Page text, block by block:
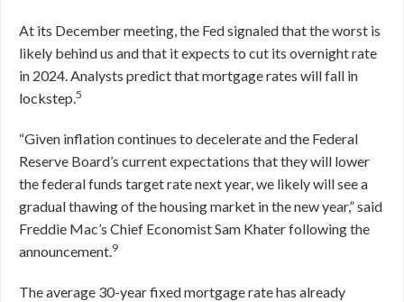
At its December meeting, the Fed signaled that the worst is
likely behind us and that it expects to cut its overnight rate
in 2024.Analysts predict that mortgage rates will fall in
lockstep.5
“Given inflation continues to decelerate and the Federal
Reserve Board’s current expectations that they will lower
the federal funds target rate next year, we likely will see a
gradual thawing of the housing market in the new year,” said
Freddie Mac’s Chief Economist Sam Khater following the
announcement.9
The average 30-year fixed mortgage rate has already